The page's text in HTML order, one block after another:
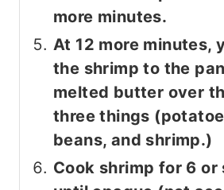
more minutes.
At 12 more minutes,
the shrimp to the
melted butter over
three things
beans, and shrimp.)
Cook shrimp for 6 or